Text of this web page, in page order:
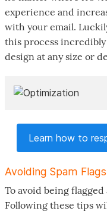
experience and
with your email.
this process
design at any size or
Learn how to
Avoiding Spam Flags
To avoid being
Following these tips